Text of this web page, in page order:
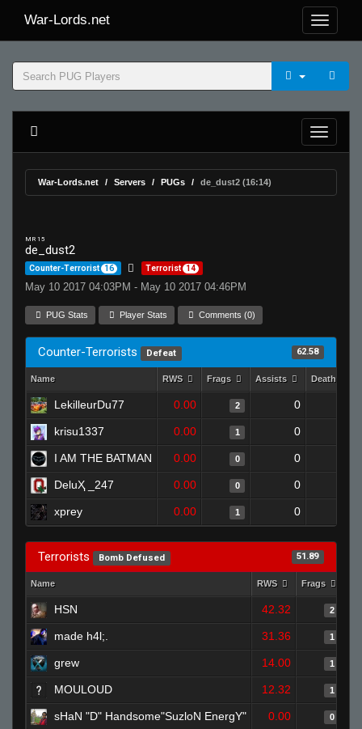
War-Lords.net
War-Lords.net Servers PUGs de_dust2 (16:14)
MR 15
de_dust2
Counter-Terrorist 16 Terrorist 14
May 10 2017 04:03PM - May 10 2017 04:46PM
PUG Stats Player Stats Comments (0)
Counter-Terrorists Defeat 62.58
Name RWS Frags Assists Deaths
LekilleurDu77 0.00 2 0
krisu1337 0.00 1 0
I AM THE BATMAN 0.00 0 0
DeluҲ _247 0.00 0 0
xprey 0.00 1 0
Terrorists Bomb Defused 51.89
Name RWS Frags
HSN 42.32 2
made h4l;. 31.36 1
grew 14.00 1
MOULOUD 12.32 1
sHaN "D" Handsome"SuzloN EnergY" 0.00 0